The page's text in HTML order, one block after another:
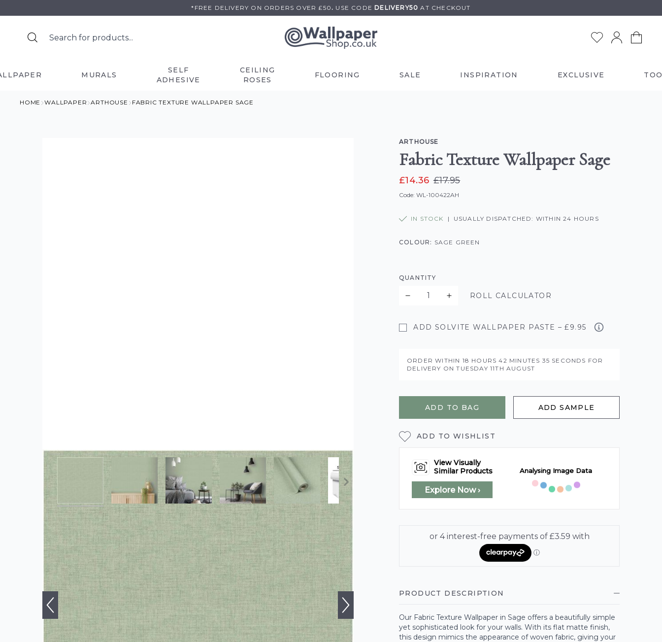
to
*FREE DELIVERY ON ORDERS OVER £50 . USE CODE DELIVERY50AT CHECKOUT
MURALS
SELF
ADHESIVE
CEILING
ROSES
FLOORING SALE INSPIRATION EXCLUSIVE
HOME WALLPAPER ARTHOUSE FABRIC TEXTURE WALLPAPER SAGE
ARTHOUSE
Fabric Texture Wallpaper Sage
£14.36 £17.95
Code: WL-100422AH
IN STOCK | USUALLY DISPATCHED: WITHIN 24 HOURS
COLOUR: SAGE GREEN
QUANTITY
ROLL CALCULATOR
ADD SOLVITE WALLPAPER PASTE – £9.95
ORDER WITHIN 18 HOURS42 MINUTES 34 SECONDS FOR
DELIVERY ONTUESDAY 11TH AUGUST
ADD TO BAG ADD SAMPLE
ADD TO WISHLIST
View Visually
Similar Products
Explore Now ›
Analysing Image Data
PRODUCT DESCRIPTION
Our Fabric Texture Wallpaper in Sage offers a beautifully simple
yet sophisticated look for your walls. With its flat matte finish,
this design mimics the appearance of woven fabric, giving your